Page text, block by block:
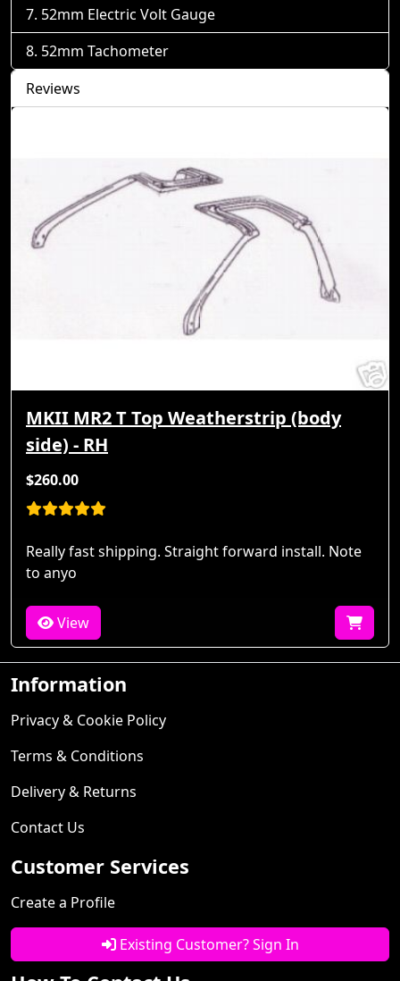
52mm Electric Volt Gauge
52mm Tachometer
Reviews
MKII MR2 T Top Weatherstrip (body
side) - RH
$260.00
Really fast shipping. Straight forward install. Note
to anyo
View
Information
Privacy & Cookie Policy
Terms & Conditions
Delivery & Returns
Contact Us
Customer Services
Create a Profile
Existing Customer? Sign In